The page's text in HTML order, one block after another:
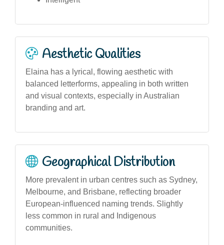
Aesthetic Qualities
Elaina has a lyrical, flowing aesthetic with
balanced letterforms, appealing in both written
and visual contexts, especially in Australian
branding and art.
Geographical Distribution
More prevalent in urban centres such as Sydney,
Melbourne, and Brisbane, reflecting broader
European-influenced naming trends. Slightly
less common in rural and Indigenous
communities.